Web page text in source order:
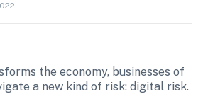
the economy, businesses of
a new kind of risk: digital risk.